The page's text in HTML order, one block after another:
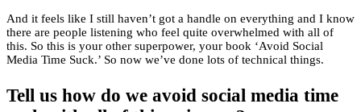
And it feels like I still haven’t got a handle on everything and I know
there are people listening who feel quite overwhelmed with all of
this. So this is your other superpower, your book ‘Avoid Social
Media Time Suck.’ So now we’ve done lots of technical things.
Tell us how do we avoid social media time